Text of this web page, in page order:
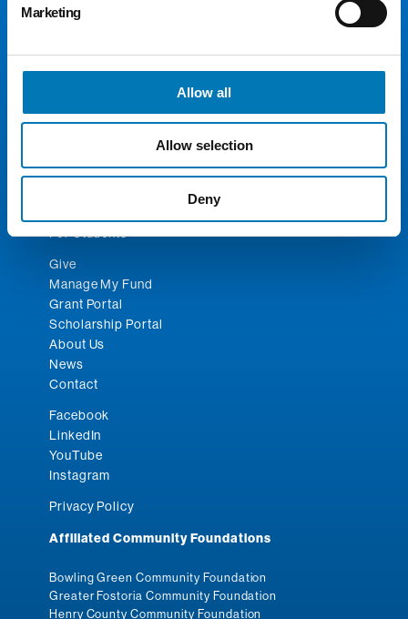
Marketing
Allow all
Allow selection
Deny
Fax: 419.242.5549
Email:toledocf@toledocf.org
© 2026 Greater Toledo Community Foundation. All
For Donors
For Students
Give
Manage My Fund
Grant Portal
Scholarship Portal
About Us
News
Contact
Facebook
LinkedIn
YouTube
Instagram
Privacy Policy
Affiliated Community Foundations
Bowling Green Community Foundation
Greater Fostoria Community Foundation
Henry County Community Foundation